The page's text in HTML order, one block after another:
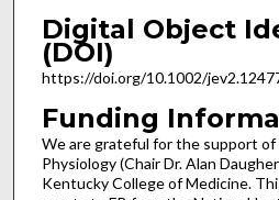
Digital Object
(DOI)
https://doi.org/10.1002/
Funding
We are grateful for the support
Physiology (Chair Dr. Alan
Kentucky College of Medicine.